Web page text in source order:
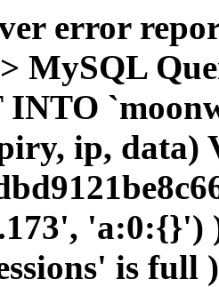
error
MySQL
ip, data)
is